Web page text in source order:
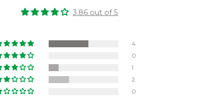
3.86 out of 5
4
0
1
2
0